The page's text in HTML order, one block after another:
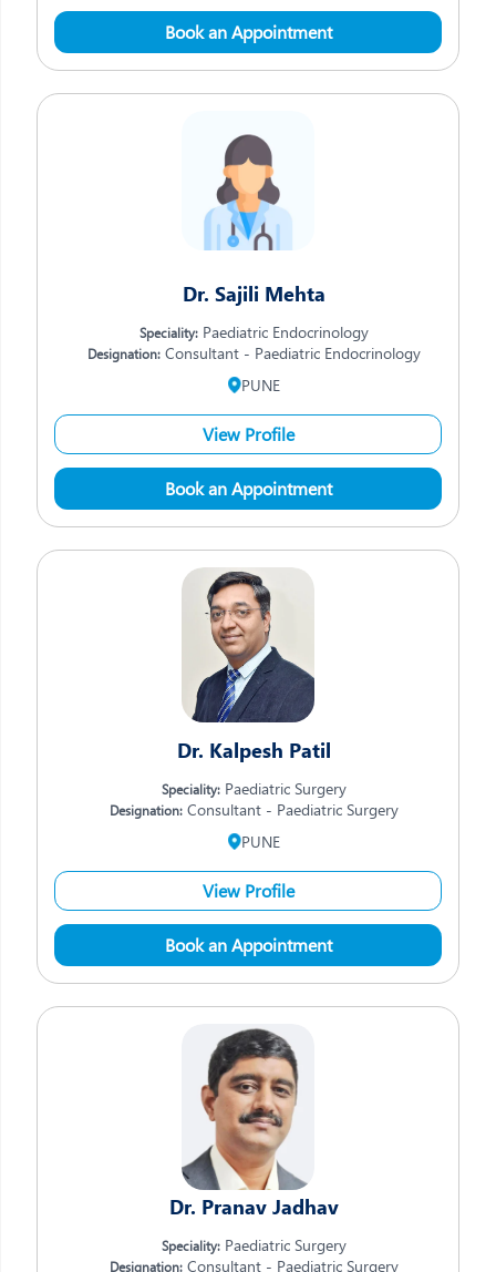
Book an Appointment
Dr. Sajili Mehta
Speciality:Paediatric Endocrinology
Designation:Consultant - Paediatric Endocrinology
PUNE
View Profile
Book an Appointment
Dr. Kalpesh Patil
Speciality:Paediatric Surgery
Designation:Consultant - Paediatric Surgery
PUNE
View Profile
Book an Appointment
Dr. Pranav Jadhav
Speciality:Paediatric Surgery
Designation:Consultant - Paediatric Surgery